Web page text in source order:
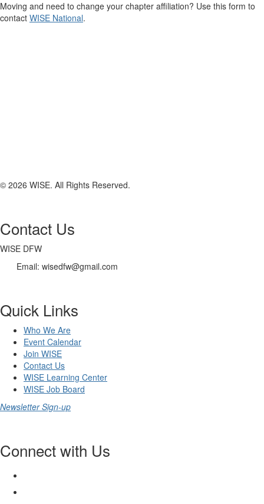
Moving and need to change your chapter affiliation? Use this form to
contact WISE National.
© 2026 WISE. All Rights Reserved.
Contact Us
WISE DFW
Email: wisedfw@gmail.com
Quick Links
Who We Are
Event Calendar
Join WISE
Contact Us
WISE Learning Center
WISE Job Board
Newsletter Sign-up
Connect with Us